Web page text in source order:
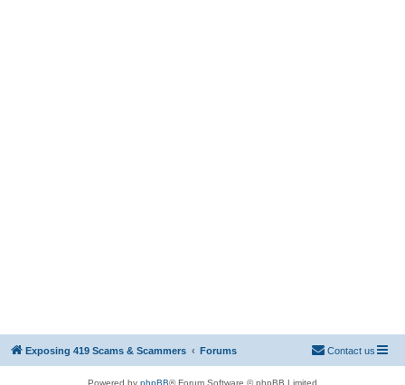
Exposing 419 Scams & Scammers Forums Contact us
Powered by phpBB® Forum Software © phpBB Limited